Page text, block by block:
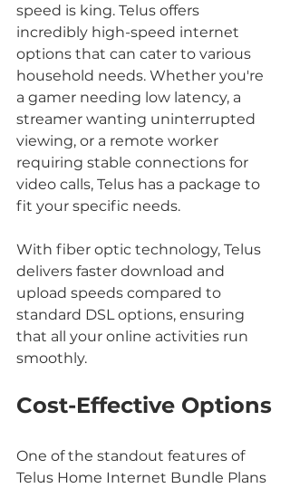
speed is king. Telus offers
incredibly high-speed internet
options that can cater to various
household needs. Whether you're
a gamer needing low latency, a
streamer wanting uninterrupted
viewing, or a remote worker
requiring stable connections for
video calls, Telus has a package to
fit your specific needs.
With fiber optic technology, Telus
delivers faster download and
upload speeds compared to
standard DSL options, ensuring
that all your online activities run
smoothly.
Cost-Effective Options
One of the standout features of
Telus Home Internet Bundle Plans